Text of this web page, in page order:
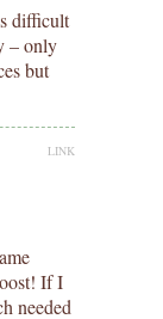
difficult
– only
but
LINK
If I
needed